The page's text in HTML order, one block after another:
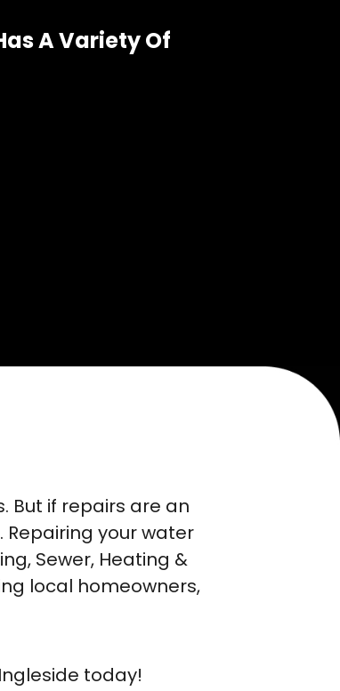
A Variety Of
But if repairs are an
your water
Sewer, Heating &
local homeowners,
today!